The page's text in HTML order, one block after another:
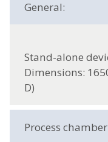
General:
Stand-alone
Dimensions:
D)
Process